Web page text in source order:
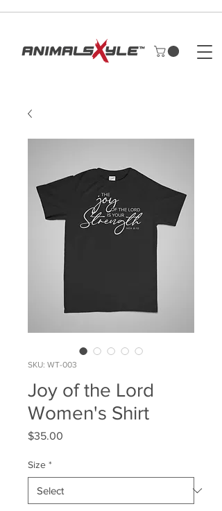
SKU: WT-003
Joy of the Lord
Women's Shirt
$35.00
Size *